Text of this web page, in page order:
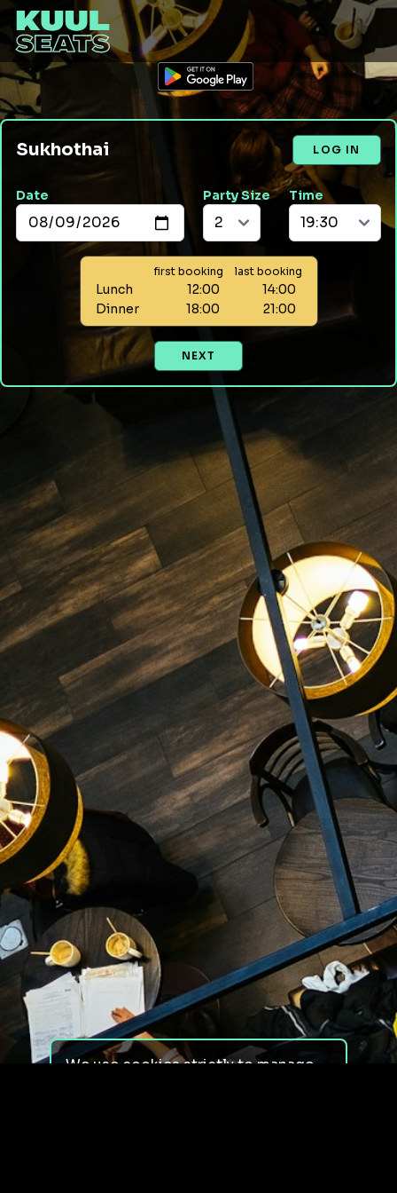
Sukhothai LOG IN
Date Party Size Time
first booking last booking
Lunch 12:00
14:00
Dinner
18:00 21:00
NEXT
We use cookies strictly to manage